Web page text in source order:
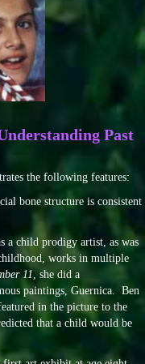
Past
the following features:
bone structure is consistent
a child prodigy artist, as was
works in multiple
11 , she did a
paintings, Guernica. Ben
in the picture to the
that a child would be